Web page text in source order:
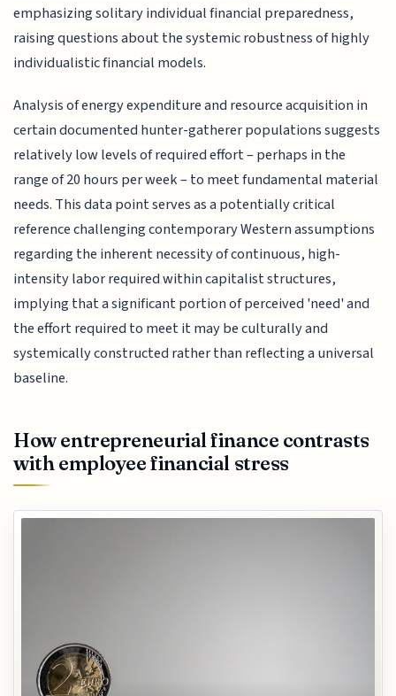
emphasizing solitary individual financial preparedness,
raising questions about the systemic robustness of highly
individualistic financial models.
Analysis of energy expenditure and resource acquisition in
certain documented hunter-gatherer populations suggests
relatively low levels of required effort – perhaps in the
range of 20 hours per week – to meet fundamental material
needs. This data point serves as a potentially critical
reference challenging contemporary Western assumptions
regarding the inherent necessity of continuous, high-
intensity labor required within capitalist structures,
implying that a significant portion of perceived 'need' and
the effort required to meet it may be culturally and
systemically constructed rather than reflecting a universal
baseline.
How entrepreneurial finance contrasts
with employee financial stress